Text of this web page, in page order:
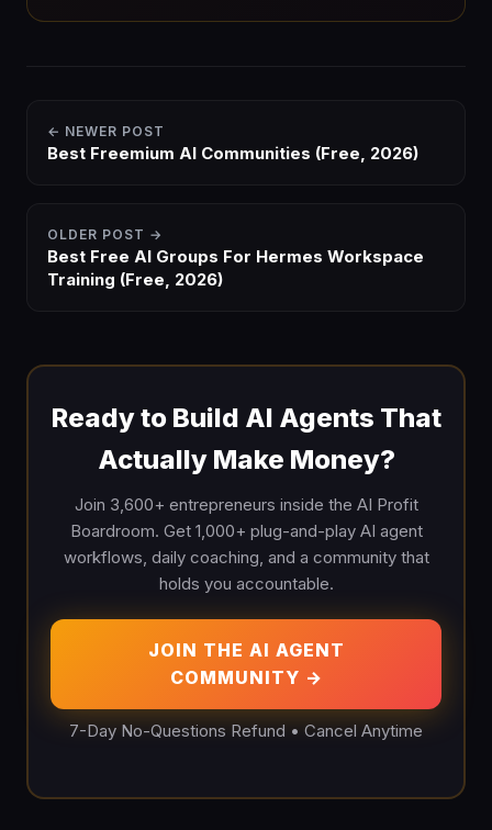
← NEWER POST
Best Freemium AI Communities (Free, 2026)
OLDER POST →
Best Free AI Groups For Hermes Workspace
Training (Free, 2026)
Ready to Build AI Agents That
Actually Make Money?
Join 3,600+ entrepreneurs inside the AI Profit
Boardroom. Get 1,000+ plug-and-play AI agent
workflows, daily coaching, and a community that
holds you accountable.
JOIN THE AI AGENT
COMMUNITY →
7-Day No-Questions Refund • Cancel Anytime